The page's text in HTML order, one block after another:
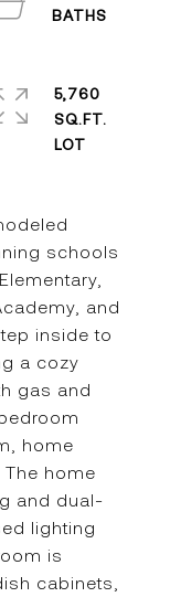
schools
and
inside to
a cozy
gas and
home
home
and dual-
lighting
is
cabinets,
5,760
SQ.FT.